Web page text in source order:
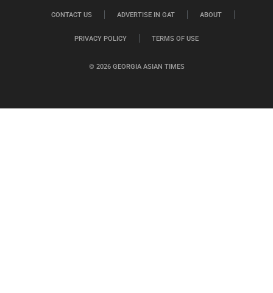
© 2026 GEORGIA ASIAN TIMES
CONTACT US ADVERTISE IN GAT ABOUT
PRIVACY POLICY TERMS OF USE